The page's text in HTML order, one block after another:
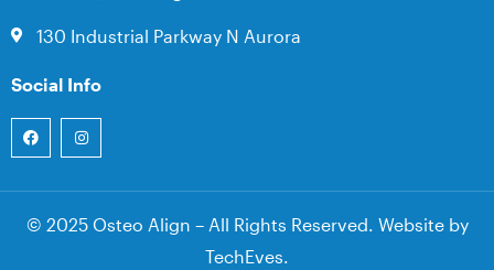
130 Industrial Parkway N Aurora
Social Info
© 2025 Osteo Align – All Rights Reserved. Website by
TechEves.